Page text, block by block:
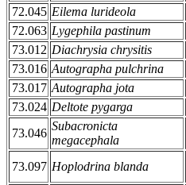
72.045 Eilema lurideola
72.063 Lygephila pastinum
73.012 Diachrysia chrysitis
73.016 Autographa pulchrina
73.017 Autographa jota
73.024 Deltote pygarga
73.046
Subacronicta
megacephala
73.097 Hoplodrina blanda